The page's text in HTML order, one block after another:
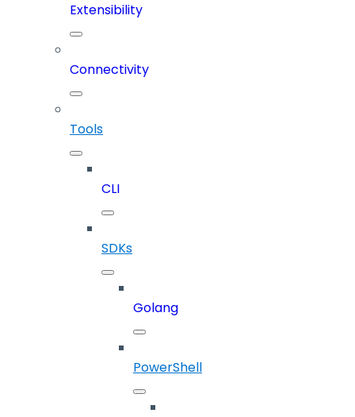
Extensibility
Connectivity
Tools
CLI
SDKs
Golang
PowerShell